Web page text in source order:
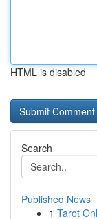
HTML is disabled
Search
Published News
1 Tarot